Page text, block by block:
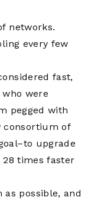
networks.
every few
fast,
were
pegged with
consortium of
upgrade
28 times faster
as possible, and